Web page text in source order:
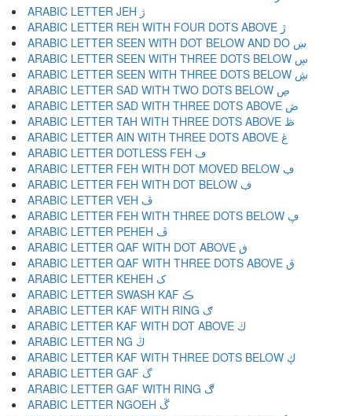
ARABIC LETTER JEH ژ
ARABIC LETTER REH WITH FOUR DOTS ABOVE ڙ
ARABIC LETTER SEEN WITH DOT BELOW AND DO ښ
ARABIC LETTER SEEN WITH THREE DOTS BELOW ڛ
ARABIC LETTER SEEN WITH THREE DOTS BELOW ڜ
ARABIC LETTER SAD WITH TWO DOTS BELOW ڝ
ARABIC LETTER SAD WITH THREE DOTS ABOVE ڞ
ARABIC LETTER TAH WITH THREE DOTS ABOVE ڟ
ARABIC LETTER AIN WITH THREE DOTS ABOVE ڠ
ARABIC LETTER DOTLESS FEH ڡ
ARABIC LETTER FEH WITH DOT MOVED BELOW ڢ
ARABIC LETTER FEH WITH DOT BELOW ڣ
ARABIC LETTER VEH ڤ
ARABIC LETTER FEH WITH THREE DOTS BELOW ڥ
ARABIC LETTER PEHEH ڦ
ARABIC LETTER QAF WITH DOT ABOVE ڧ
ARABIC LETTER QAF WITH THREE DOTS ABOVE ڨ
ARABIC LETTER KEHEH ک
ARABIC LETTER SWASH KAF ڪ
ARABIC LETTER KAF WITH RING ګ
ARABIC LETTER KAF WITH DOT ABOVE ڬ
ARABIC LETTER NG ڭ
ARABIC LETTER KAF WITH THREE DOTS BELOW ڮ
ARABIC LETTER GAF گ
ARABIC LETTER GAF WITH RING ڰ
ARABIC LETTER NGOEH ڱ